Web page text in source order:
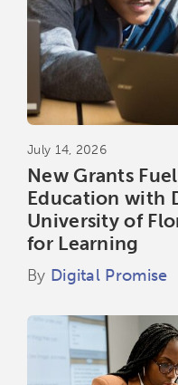
July 14, 2026
New Grants
Education with
University of
for Learning
By Digital Promise